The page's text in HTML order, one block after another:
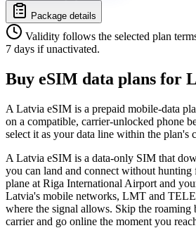
Package details
Validity follows the selected plan
7 days if unactivated.
Buy eSIM data plans for
A Latvia eSIM is a prepaid mobile-data
on a compatible, carrier-unlocked phone
select it as your data line within the plan's
A Latvia eSIM is a data-only SIM that
you can land and connect without
plane at Riga International Airport and
Latvia's mobile networks, LMT and
where the signal allows. Skip the
carrier and go online the moment you